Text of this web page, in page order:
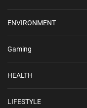
ENVIRONMENT
Gaming
HEALTH
LIFESTYLE